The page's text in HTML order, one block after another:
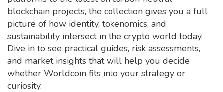
blockchain projects, the collection gives you a full
picture of how identity, tokenomics, and
sustainability intersect in the crypto world today.
Dive in to see practical guides, risk assessments,
and market insights that will help you decide
whether Worldcoin fits into your strategy or
curiosity.